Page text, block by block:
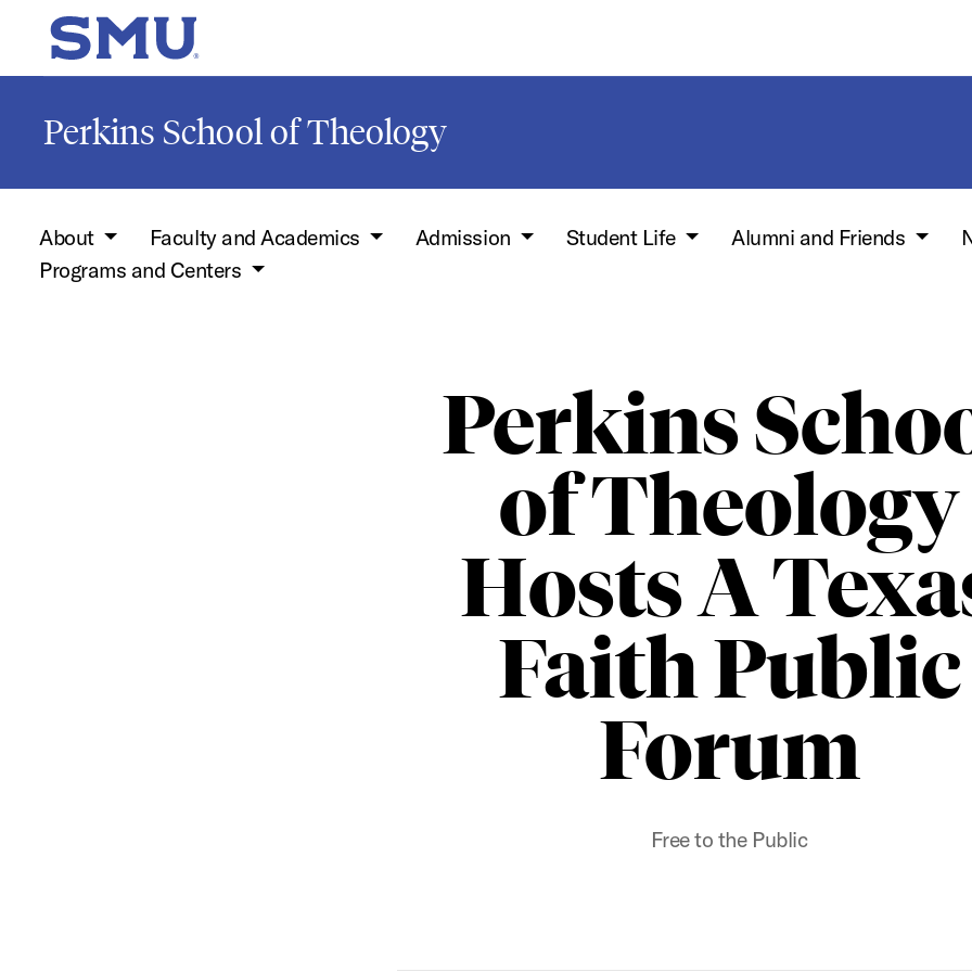
Skip to main content
SMU Home
Perkins School of Theology
About Faculty and Academics Admission Student Life Alumni and Friends
Programs and Centers
Perkins
of Theology
Hosts A
Faith Public
Forum
Free to the Public